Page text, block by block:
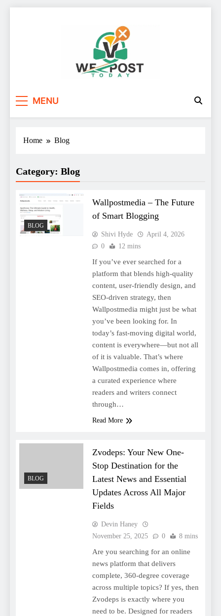
MENU
Home Blog
Category: Blog
BLOG
Wallpostmedia – The Future
of Smart Blogging
Shivi Hyde
April 4, 2026
0
12 mins
If you’ve ever searched for a
platform that blends high-quality
content, user-friendly design, and
SEO-driven strategy, then
Wallpostmedia might just be what
you’ve been looking for. In
today’s fast-moving digital world,
content is everywhere—but not all
of it is valuable. That’s where
Wallpostmedia comes in, offering
a curated experience where
readers and writers connect
through…
Read More
BLOG
Zvodeps: Your New One-
Stop Destination for the
Latest News and Essential
Updates Across All Major
Fields
Devin Haney
November 25, 2025
0 8 mins
Are you searching for an online
news platform that delivers
complete, 360-degree coverage
across multiple topics? If yes, then
Zvodeps is exactly where you
need to be. Designed for readers